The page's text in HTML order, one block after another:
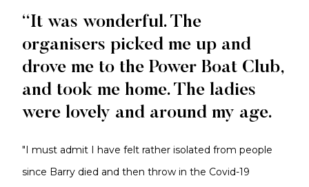
“It was wonderful. The
organisers picked me up and
drove me to the Power Boat Club,
and took me home. The ladies
were lovely and around my age.
"I must admit I have felt rather isolated from people
since Barry died and then throw in the Covid-19